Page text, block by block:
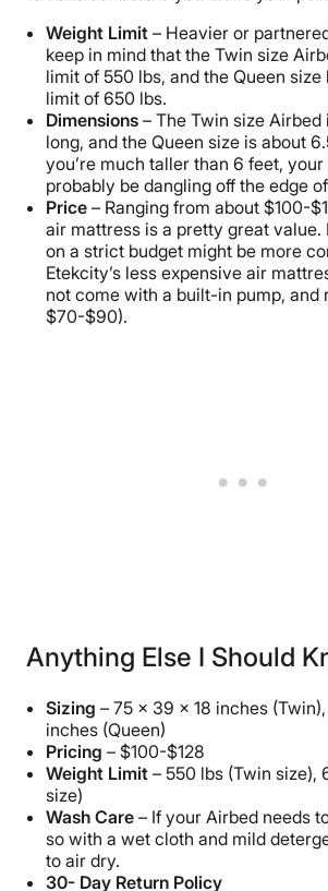
Weight Limit – Heavier or
keep in mind that the Twin size
limit of 550 lbs, and the Queen
limit of 650 lbs.
Dimensions – The Twin size
long, and the Queen size is about
you’re much taller than 6 feet,
probably be dangling off the edge
Price – Ranging from about $100-
air mattress is a pretty great value.
on a strict budget might be more
Etekcity’s less expensive air
not come with a built-in pump, and
$70-$90).
Anything Else I Should
Sizing – 75 x 39 x 18 inches
inches (Queen)
Pricing – $100-$128
Weight Limit – 550 lbs (Twin size),
size)
Wash Care – If your Airbed needs
so with a wet cloth and mild
to air dry.
30- Day Return Policy